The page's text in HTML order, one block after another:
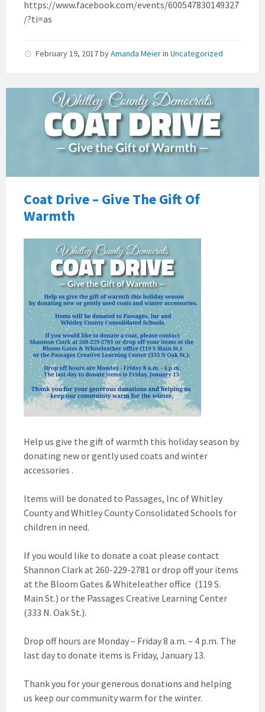
https://www.facebook.com/events/600547830149327
/?ti=as
February 19, 2017byAmanda Meierin Uncategorized
Coat Drive – Give The Gift Of
Warmth
Help us give the gift of warmth this holiday season by
donating new or gently used coats and winter
accessories .
Items will be donated to Passages, Inc of Whitley
County and Whitley County Consolidated Schools for
children in need.
If you would like to donate a coat please contact
Shannon Clark at 260-229-2781 or drop off your items
at the Bloom Gates & Whiteleather office (119 S.
Main St.) or the Passages Creative Learning Center
(333 N. Oak St.).
Drop off hours are Monday – Friday 8 a.m. – 4 p.m. The
last day to donate items is Friday, January 13.
Thank you for your generous donations and helping
us keep our community warm for the winter.